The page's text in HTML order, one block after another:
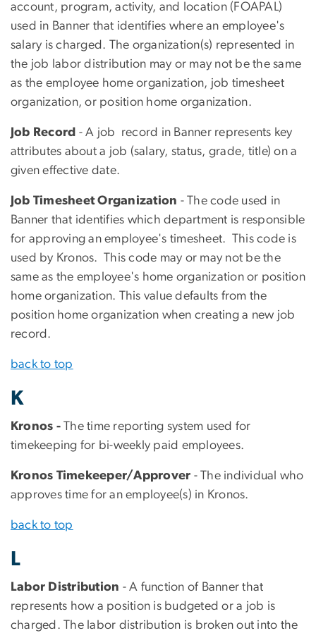
account, program, activity, and location (FOAPAL)
used in Banner that identifies where an employee's
salary is charged. The organization(s) represented in
the job labor distribution may or may not be the same
as the employee home organization, job timesheet
organization, or position home organization.
Job Record - A job record in Banner represents key
attributes about a job (salary, status, grade, title) on a
given effective date.
Job Timesheet Organization - The code used in
Banner that identifies which department is responsible
for approving an employee's timesheet. This code is
used by Kronos. This code may or may not be the
same as the employee's home organization or position
home organization. This value defaults from the
position home organization when creating a new job
record.
back to top
K
Kronos -
The time reporting system used for
timekeeping for bi-weekly paid employees.
Kronos Timekeeper/Approver - The individual who
approves time for an employee(s) in Kronos.
back to top
L
Labor Distribution - A function of Banner that
represents how a position is budgeted or a job is
charged. The labor distribution is broken out into the